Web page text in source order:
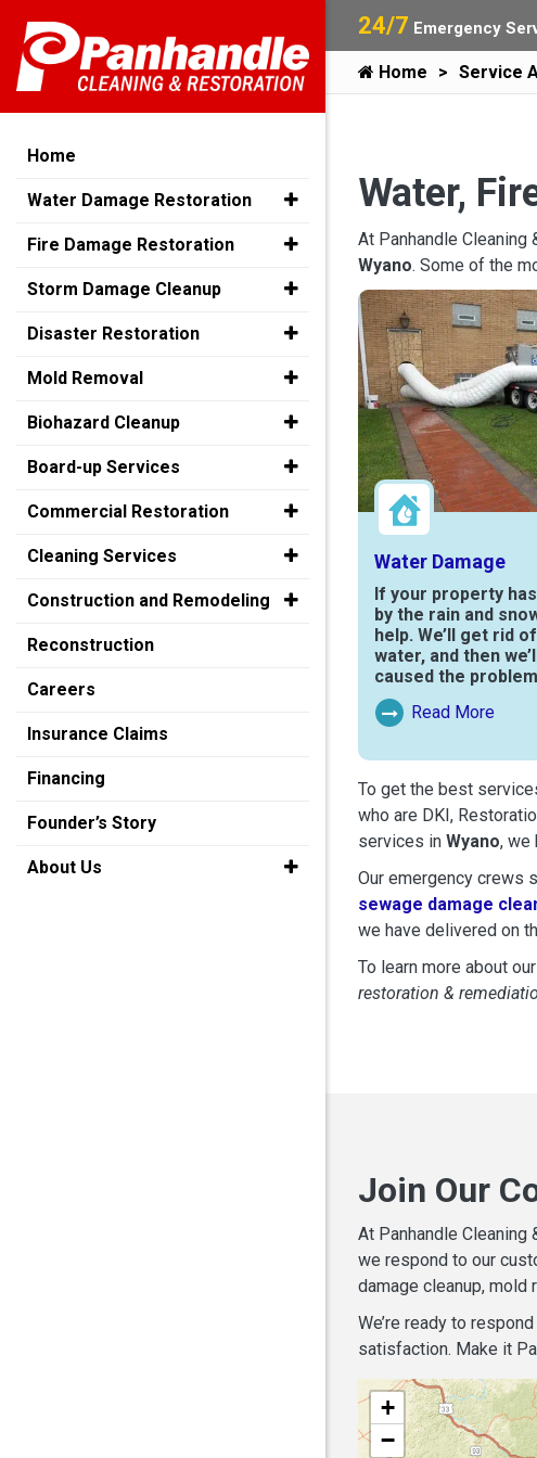
24/7 Emergency
Home Service
Water,
At Panhandle
Wyano. Some of the
Water Damage
If your property
by the rain and
help. We’ll get rid
water, and then
caused the
Read More
Read More About
To get the best
who are DKI,
services in Wyano, we
Our emergency crews
sewage damage
we have delivered on
To learn more about
restoration &
Join Our
At Panhandle
we respond to our
damage cleanup,
We’re ready to
satisfaction. Make it
+
−
Home
Water Damage Restoration
Fire Damage Restoration
Storm Damage Cleanup
Disaster Restoration
Mold Removal
Biohazard Cleanup
Board-up Services
Commercial Restoration
Cleaning Services
Construction and Remodeling
Reconstruction
Careers
Insurance Claims
Financing
Founder’s Story
About Us